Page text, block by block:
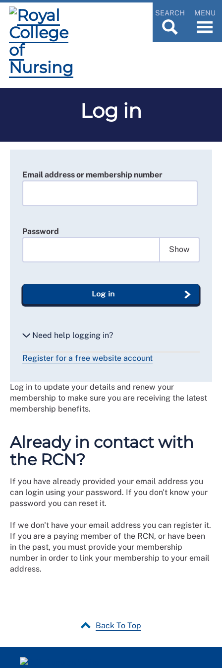
SEARCH MENU
Log in
Email address or membership number
Password
Show
Log in
Need help logging in?
Reset my password
Email me a secure link to log in
Register for a free website account
Log in to update your details and renew your
membership to make sure you are receiving the latest
membership benefits.
Already in contact with
the RCN?
If you have already provided your email address you
can login using your password. If you don't know your
password you can reset it.
If we don't have your email address you can register it.
If you are a paying member of the RCN, or have been
in the past, you must provide your membership
number in order to link your membership to your email
address.
Back To Top